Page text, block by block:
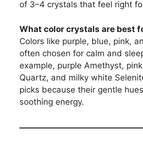
of 3–4 crystals that feel right
What color crystals are best
Colors like purple, blue, pink,
often chosen for calm and
example, purple Amethyst,
Quartz, and milky white
picks because their gentle
soothing energy.